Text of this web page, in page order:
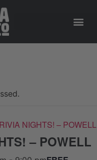
NIGHTS! – POWELL
– POWELL